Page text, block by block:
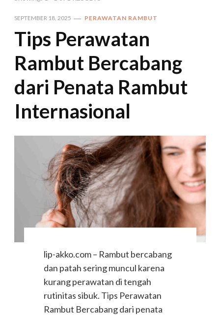
SEPTEMBER 18, 2025 PERAWATAN RAMBUT
Tips Perawatan
Rambut Bercabang
dari Penata Rambut
Internasional
lip-akko.com – Rambut bercabang
dan patah sering muncul karena
kurang perawatan di tengah
rutinitas sibuk. Tips Perawatan
Rambut Bercabang dari penata